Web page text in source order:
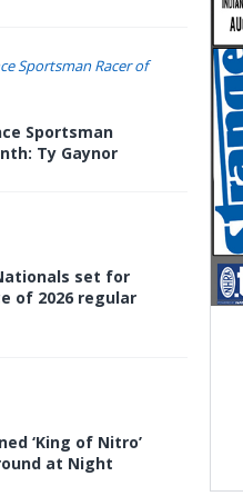
Sportsman Racer of
Sportsman
Ty Gaynor
set for
of 2026 regular
‘King of Nitro’
at Night